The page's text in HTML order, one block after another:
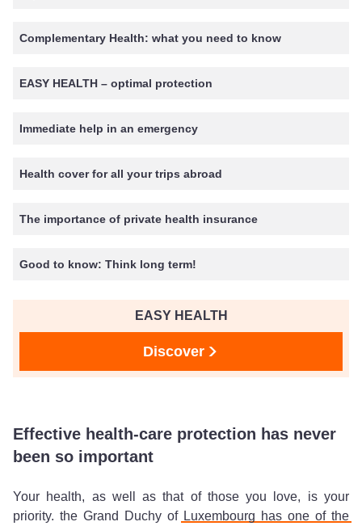
Complementary Health: what you need to know
EASY HEALTH – optimal protection
Immediate help in an emergency
Health cover for all your trips abroad
The importance of private health insurance
Good to know: Think long term!
EASY HEALTH
Discover
Effective health-care protection has never
been so important
Your health, as well as that of those you love, is your
priority. the Grand Duchy of Luxembourg has one of the